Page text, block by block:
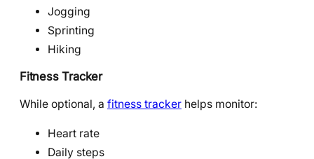
Jogging
Sprinting
Hiking
Fitness Tracker
While optional, a fitness tracker helps monitor:
Heart rate
Daily steps